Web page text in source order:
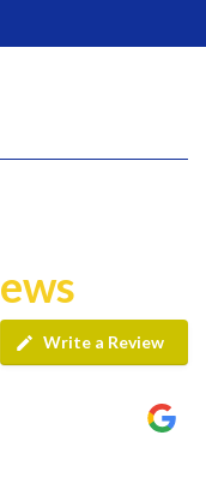
Write a Review